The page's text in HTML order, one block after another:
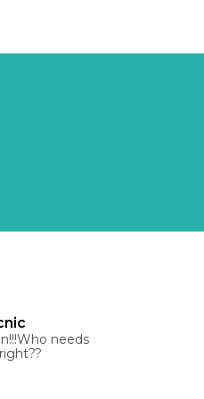
needs